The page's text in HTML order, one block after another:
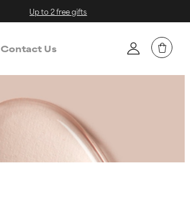
Up to 2 free gifts
Contact Us